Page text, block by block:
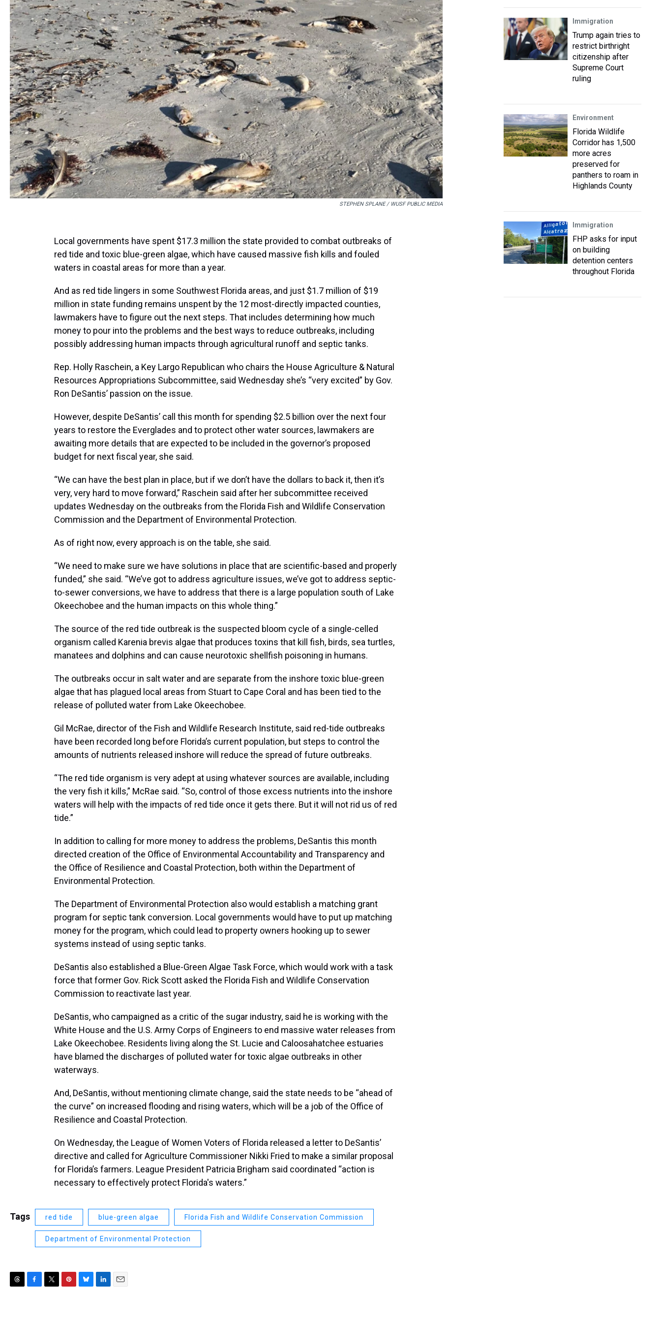
STEPHEN SPLANE / WUSF PUBLIC MEDIA
Local governments have spent $17.3 million the state provided to combat outbreaks of
red tide and toxic blue-green algae, which have caused massive fish kills and fouled
waters in coastal areas for more than a year.
And as red tide lingers in some Southwest Florida areas, and just $1.7 million of $19
million in state funding remains unspent by the 12 most-directly impacted counties,
lawmakers have to figure out the next steps. That includes determining how much
money to pour into the problems and the best ways to reduce outbreaks, including
possibly addressing human impacts through agricultural runoff and septic tanks.
Rep. Holly Raschein, a Key Largo Republican who chairs the House Agriculture & Natural
Resources Appropriations Subcommittee, said Wednesday she’s “very excited” by Gov.
Ron DeSantis’ passion on the issue.
However, despite DeSantis’ call this month for spending $2.5 billion over the next four
years to restore the Everglades and to protect other water sources, lawmakers are
awaiting more details that are expected to be included in the governor’s proposed
budget for next fiscal year, she said.
“We can have the best plan in place, but if we don’t have the dollars to back it, then it’s
very, very hard to move forward,” Raschein said after her subcommittee received
updates Wednesday on the outbreaks from the Florida Fish and Wildlife Conservation
Commission and the Department of Environmental Protection.
As of right now, every approach is on the table, she said.
“We need to make sure we have solutions in place that are scientific-based and properly
funded,” she said. “We’ve got to address agriculture issues, we’ve got to address septic-
to-sewer conversions, we have to address that there is a large population south of Lake
Okeechobee and the human impacts on this whole thing.”
The source of the red tide outbreak is the suspected bloom cycle of a single-celled
organism called Karenia brevis algae that produces toxins that kill fish, birds, sea turtles,
manatees and dolphins and can cause neurotoxic shellfish poisoning in humans.
The outbreaks occur in salt water and are separate from the inshore toxic blue-green
algae that has plagued local areas from Stuart to Cape Coral and has been tied to the
release of polluted water from Lake Okeechobee.
Gil McRae, director of the Fish and Wildlife Research Institute, said red-tide outbreaks
have been recorded long before Florida’s current population, but steps to control the
amounts of nutrients released inshore will reduce the spread of future outbreaks.
“The red tide organism is very adept at using whatever sources are available, including
the very fish it kills,” McRae said. “So, control of those excess nutrients into the inshore
waters will help with the impacts of red tide once it gets there. But it will not rid us of red
tide.”
In addition to calling for more money to address the problems, DeSantis this month
directed creation of the Office of Environmental Accountability and Transparency and
the Office of Resilience and Coastal Protection, both within the Department of
Environmental Protection.
The Department of Environmental Protection also would establish a matching grant
program for septic tank conversion. Local governments would have to put up matching
money for the program, which could lead to property owners hooking up to sewer
systems instead of using septic tanks.
DeSantis also established a Blue-Green Algae Task Force, which would work with a task
force that former Gov. Rick Scott asked the Florida Fish and Wildlife Conservation
Commission to reactivate last year.
DeSantis, who campaigned as a critic of the sugar industry, said he is working with the
White House and the U.S. Army Corps of Engineers to end massive water releases from
Lake Okeechobee. Residents living along the St. Lucie and Caloosahatchee estuaries
have blamed the discharges of polluted water for toxic algae outbreaks in other
waterways.
And, DeSantis, without mentioning climate change, said the state needs to be “ahead of
the curve” on increased flooding and rising waters, which will be a job of the Office of
Resilience and Coastal Protection.
On Wednesday, the League of Women Voters of Florida released a letter to DeSantis’
directive and called for Agriculture Commissioner Nikki Fried to make a similar proposal
for Florida’s farmers. League President Patricia Brigham said coordinated “action is
necessary to effectively protect Florida's waters.”
Tags red tide blue-green algae Florida Fish and Wildlife Conservation Commission
Department of Environmental Protection
Immigration
Trump again tries to
restrict birthright
citizenship after
Supreme Court
ruling
Environment
Florida Wildlife
Corridor has 1,500
more acres
preserved for
panthers to roam in
Highlands County
Immigration
FHP asks for input
on building
detention centers
throughout Florida